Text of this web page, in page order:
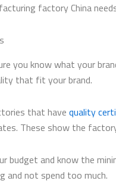
factory China
you know what your
that fit your brand.
that have quality
These show the
budget and know the
and not spend too much.